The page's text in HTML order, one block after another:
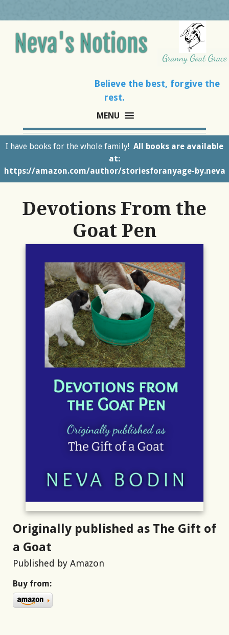
Believe the best, forgive the
rest.
MENU
I have books for the whole family! All books are available
at:
https://amazon.com/author/storiesforanyage-by.neva
Devotions From the
Goat Pen
Originally published as The Gift of
a Goat
Published by Amazon
Buy from: